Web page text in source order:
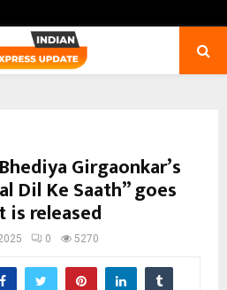
Girgaonkar’s
Dil Ke Saath” goes
is released
0 5270